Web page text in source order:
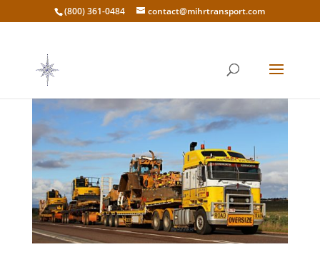
(800) 361-0484 contact@mihrtransport.com